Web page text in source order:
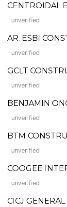
CENTROIDAL
unverified
AR. ESBI
unverified
GCLT
unverified
BENJAMIN
unverified
BTM
unverified
COOGEE
unverified
CICJ